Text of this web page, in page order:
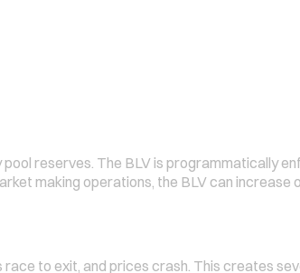
pool reserves. The BLV is programmatically
making operations, the BLV can increase
to exit, and prices crash. This creates